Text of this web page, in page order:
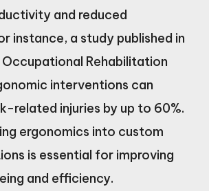
and reduced
instance, a study published in
Rehabilitation
interventions can
related injuries by up to 60%.
ergonomics into custom
is essential for improving
and efficiency.